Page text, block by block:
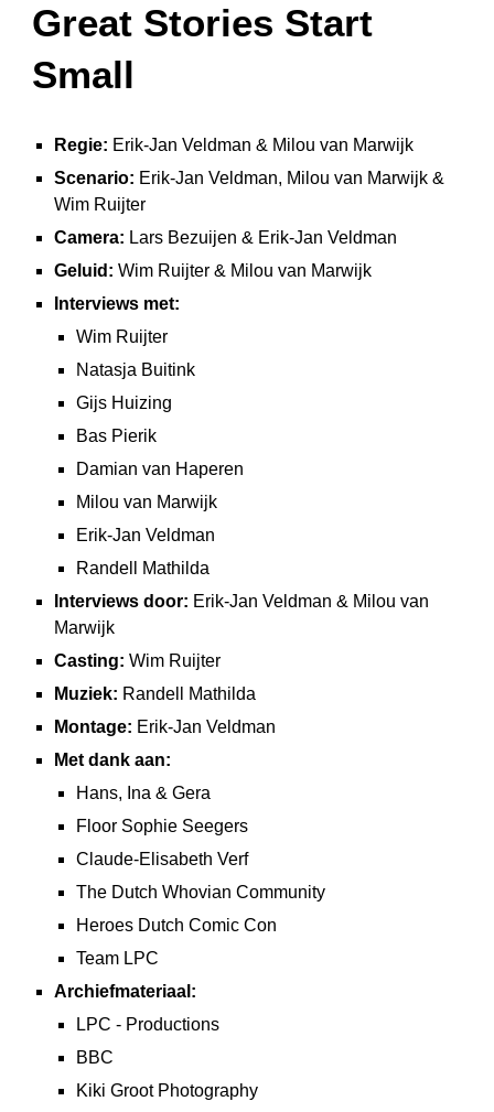
Great Stories Start
Small
Regie: Erik-Jan Veldman & Milou van Marwijk
Scenario: Erik-Jan Veldman, Milou van Marwijk &
Wim Ruijter
Camera: Lars Bezuijen & Erik-Jan Veldman
Geluid: Wim Ruijter & Milou van Marwijk
Interviews met:
Wim Ruijter
Natasja Buitink
Gijs Huizing
Bas Pierik
Damian van Haperen
Milou van Marwijk
Erik-Jan Veldman
Randell Mathilda
Interviews door: Erik-Jan Veldman & Milou van
Marwijk
Casting:Wim Ruijter
Muziek: Randell Mathilda
Montage: Erik-Jan Veldman
Met dank aan:
Hans, Ina & Gera
Floor Sophie Seegers
Claude-Elisabeth Verf
The Dutch Whovian Community
Heroes Dutch Comic Con
Team LPC
Archiefmateriaal:
LPC - Productions
BBC
Kiki Groot Photography